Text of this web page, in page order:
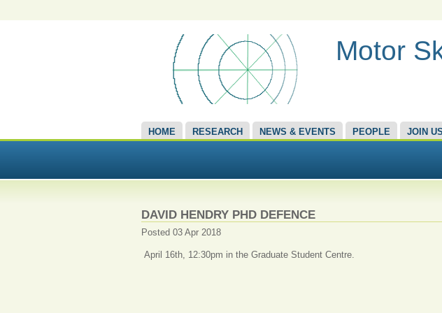
Motor
HOME RESEARCH NEWS & EVENTS PEOPLE JOIN US
DAVID HENDRY PHD DEFENCE
Posted 03 Apr 2018
April 16th, 12:30pm in the Graduate Student Centre.